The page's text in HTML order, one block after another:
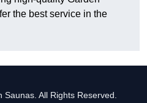
the best service in the
All Rights Reserved.